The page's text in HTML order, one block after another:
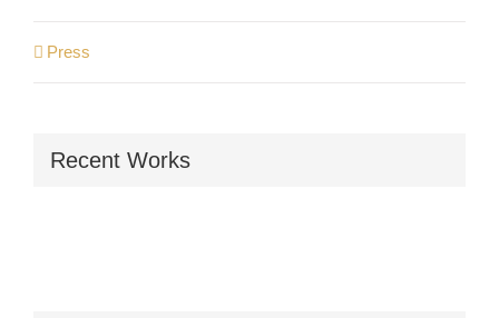
Press
Recent Works